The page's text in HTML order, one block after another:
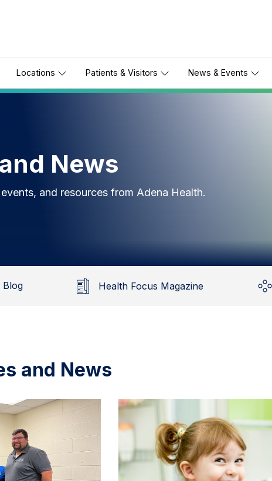
Locations Patients & Visitors News & Events
News
and resources from Adena Health.
Blog Health Focus Magazine
and News